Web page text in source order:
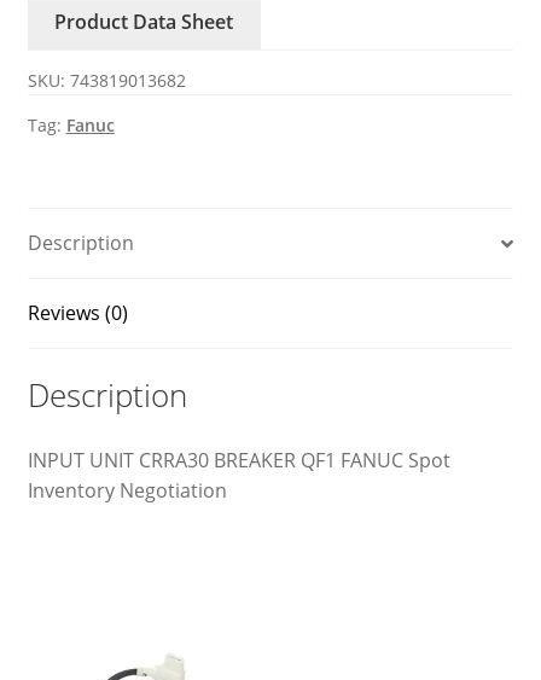
QF1
quantity
Product Data Sheet
SKU: 743819013682
Tag: Fanuc
Description
Reviews (0)
Description
INPUT UNIT CRRA30 BREAKER QF1 FANUC Spot
Inventory Negotiation